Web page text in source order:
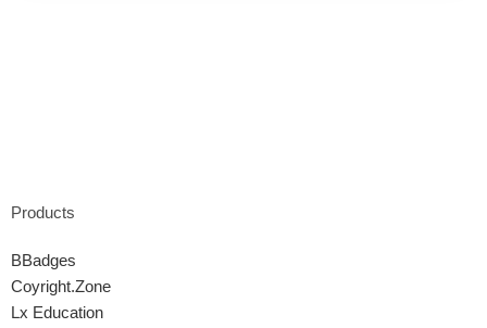
Products
BBadges
Coyright.Zone
Lx Education